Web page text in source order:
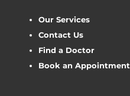
Our Services
Contact Us
Find a Doctor
Book an Appointment